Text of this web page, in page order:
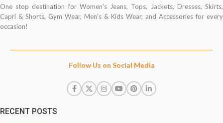
One stop destination for Women's Jeans, Tops, Jackets, Dresses, Skirts,
Capri & Shorts, Gym Wear, Men's & Kids Wear, and Accessories for every
occasion!
Follow Us on Social Media
RECENT POSTS